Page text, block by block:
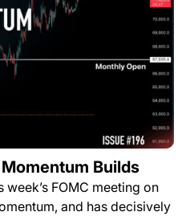
Builds
FOMC meeting on
and has decisively